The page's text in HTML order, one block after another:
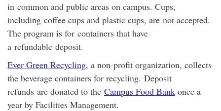
in common and public areas on campus. Cups,
including coffee cups and plastic cups, are not accepted.
The program is for containers that have
a refundable deposit.
Ever Green Recycling, a non-profit organization, collects
the beverage containers for recycling. Deposit
refunds are donated to the Campus Food Bank once a
year by Facilities Management.